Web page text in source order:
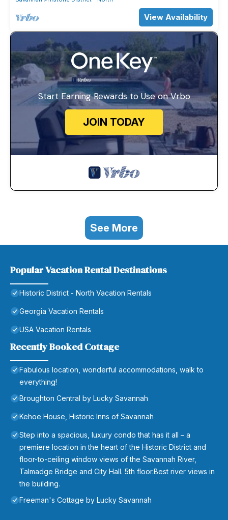
View Availability
Start Earning Rewards to Use on Vrbo
JOIN TODAY
See More
Popular Vacation Rental Destinations
Historic District - North Vacation Rentals
Georgia Vacation Rentals
USA Vacation Rentals
Recently Booked Cottage
Fabulous location, wonderful accommodations, walk to
everything!
Broughton Central by Lucky Savannah
Kehoe House, Historic Inns of Savannah
Step into a spacious, luxury condo that has it all – a
premiere location in the heart of the Historic District and
floor-to-ceiling window views of the Savannah River,
Talmadge Bridge and City Hall. 5th floor.Best river views in
the building.
Freeman's Cottage by Lucky Savannah